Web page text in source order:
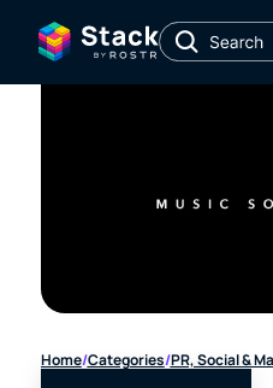
Home/Categories/PR, Social &